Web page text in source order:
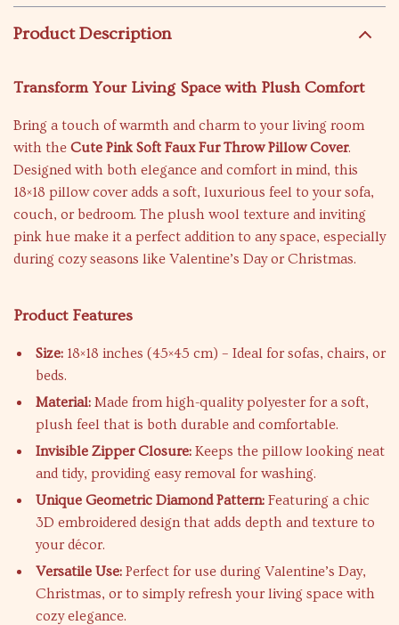
Product Description
Transform Your Living Space with Plush Comfort
Bring a touch of warmth and charm to your living room
with the Cute Pink Soft Faux Fur Throw Pillow Cover.
Designed with both elegance and comfort in mind, this
18×18 pillow cover adds a soft, luxurious feel to your sofa,
couch, or bedroom. The plush wool texture and inviting
pink hue make it a perfect addition to any space, especially
during cozy seasons like Valentine’s Day or Christmas.
Product Features
Size: 18×18 inches (45×45 cm) – Ideal for sofas, chairs, or
beds.
Material: Made from high-quality polyester for a soft,
plush feel that is both durable and comfortable.
Invisible Zipper Closure: Keeps the pillow looking neat
and tidy, providing easy removal for washing.
Unique Geometric Diamond Pattern: Featuring a chic
3D embroidered design that adds depth and texture to
your décor.
Versatile Use: Perfect for use during Valentine’s Day,
Christmas, or to simply refresh your living space with
cozy elegance.